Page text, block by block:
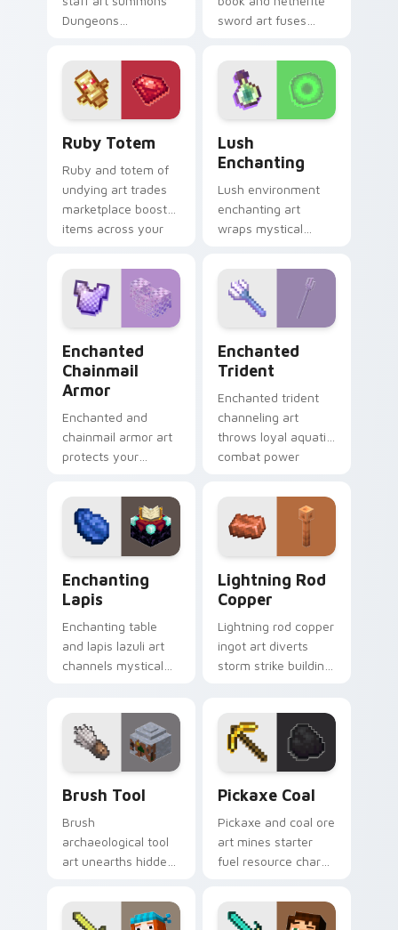
Dungeons
magic across your
pointer with dark
sorcery flair.
sword art fuses
with ultimate blade
prestige on your
pointer.
Ruby Totem
Ruby and totem of
undying art trades
marketplace boost
items across your
utility mob charm.
Lush
Enchanting
Lush environment
enchanting art
wraps mystical
across your pointer
with verdant
magical glow.
Enchanted
Chainmail
Armor
Enchanted and
chainmail armor art
protects your
defensive gear
prestige and vibrant
protection flair.
Enchanted
Trident
Enchanted trident
channeling art
throws loyal aquatic
combat power
with riptide storm
energy.
Enchanting
Lapis
Enchanting table
and lapis lazuli art
channels mystical
with purple enchant
glow.
Lightning Rod
Copper
Lightning rod copper
ingot art diverts
storm strike building
protection flair.
Brush Tool
Brush
archaeological tool
art unearths hidden
excitement across
your pointer with
Pickaxe Coal
Pickaxe and coal ore
art mines starter
fuel resource charm
with underground
tunnel warmth.